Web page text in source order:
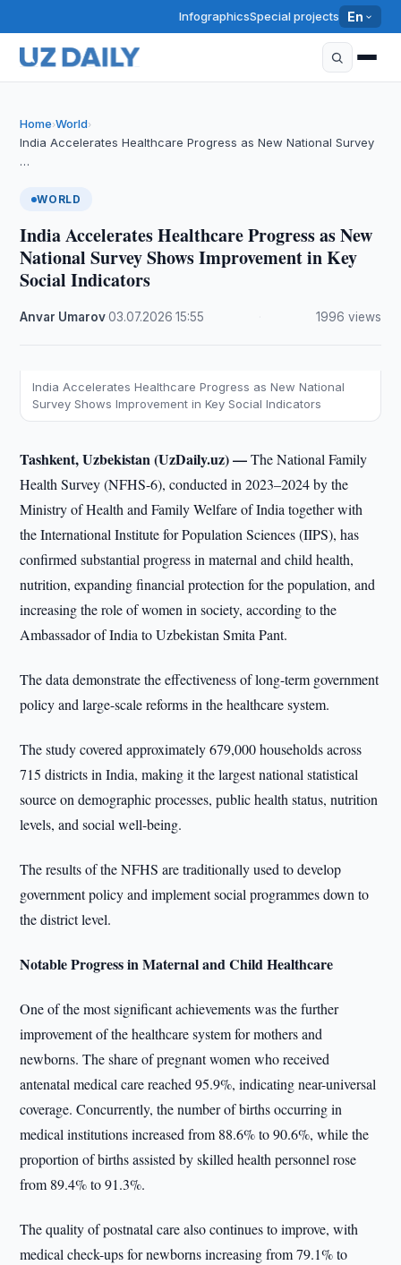
InfographicsSpecial projects En
Home›World›
India Accelerates Healthcare Progress as New National Survey
…
WORLD
India Accelerates Healthcare Progress as New
National Survey Shows Improvement in Key
Social Indicators
Anvar Umarov·03.07.2026 ·15:55 1996 views
India Accelerates Healthcare Progress as New National
Survey Shows Improvement in Key Social Indicators
Tashkent, Uzbekistan (UzDaily.uz) —The National Family
Health Survey (NFHS-6), conducted in 2023–2024 by the
Ministry of Health and Family Welfare of India together with
the International Institute for Population Sciences (IIPS), has
confirmed substantial progress in maternal and child health,
nutrition, expanding financial protection for the population, and
increasing the role of women in society, according to the
Ambassador of India to Uzbekistan Smita Pant.
The data demonstrate the effectiveness of long-term government
policy and large-scale reforms in the healthcare system.
The study covered approximately 679,000 households across
715 districts in India, making it the largest national statistical
source on demographic processes, public health status, nutrition
levels, and social well-being.
The results of the NFHS are traditionally used to develop
government policy and implement social programmes down to
the district level.
Notable Progress in Maternal and Child Healthcare
One of the most significant achievements was the further
improvement of the healthcare system for mothers and
newborns. The share of pregnant women who received
antenatal medical care reached 95.9%, indicating near-universal
coverage. Concurrently, the number of births occurring in
medical institutions increased from 88.6% to 90.6%, while the
proportion of births assisted by skilled health personnel rose
from 89.4% to 91.3%.
The quality of postnatal care also continues to improve, with
medical check-ups for newborns increasing from 79.1% to